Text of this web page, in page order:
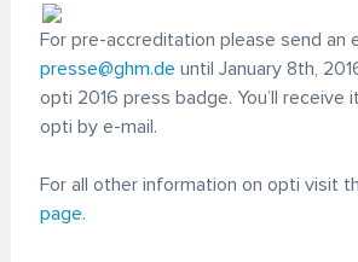
For pre-accreditation please send an
presse@ghm.de until January 8th,
opti 2016 press badge. You’ll receive
opti by e-mail.
For all other information on opti visit
page.